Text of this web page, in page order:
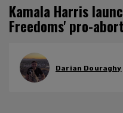
Kamala Harris
Freedoms' pro-
Darian Douraghy